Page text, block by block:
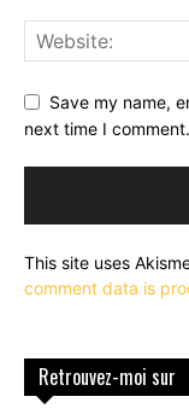
Save my name,
next time I comment.
This site uses
comment data is
Retrouvez-moi sur